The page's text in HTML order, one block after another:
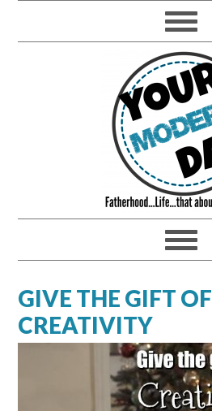
GIVE THE GIFT OF
CREATIVITY